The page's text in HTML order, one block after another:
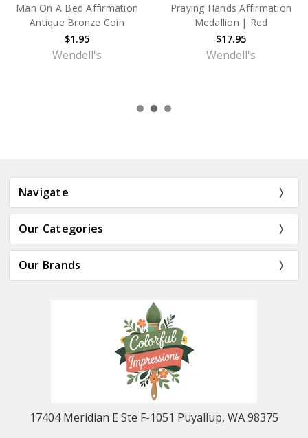
Alcoholics Anonymous (AA)
"Women In Recovery"
Affirmation Coin – Antique
Bronze Sobriety Medallion
ODAT Camel Poem
Affirmation Antique Bronze
Coin
$1.95
Navigate
Our Categories
Our Brands
17404 Meridian E Ste F-1051 Puyallup, WA 98375